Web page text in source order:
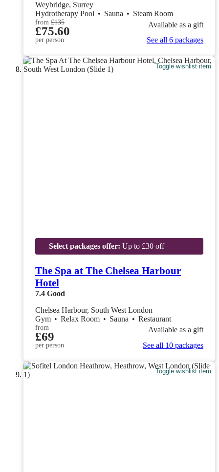
Weybridge, Surrey
Hydrotherapy Pool • Sauna • Steam Room
from £135
£75.60
per person
Available as a gift
See all 6 packages
Toggle wishlist item
Select packages offer: Up to £30 off
The Spa at The Chelsea Harbour
Hotel
7.4 Good
Chelsea Harbour, South West London
Gym • Relax Room • Sauna • Restaurant
from
£69
per person
Available as a gift
See all 10 packages
Toggle wishlist item